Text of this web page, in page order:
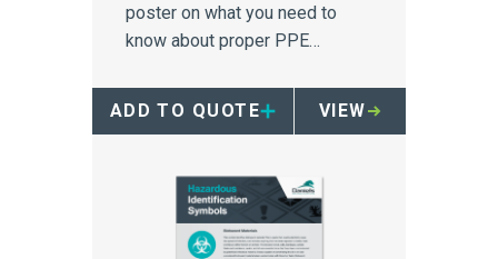
poster on what you need to
know about proper PPE
ADD TO QUOTE
VIEW